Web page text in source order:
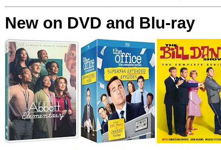
New on DVD and Blu-ray